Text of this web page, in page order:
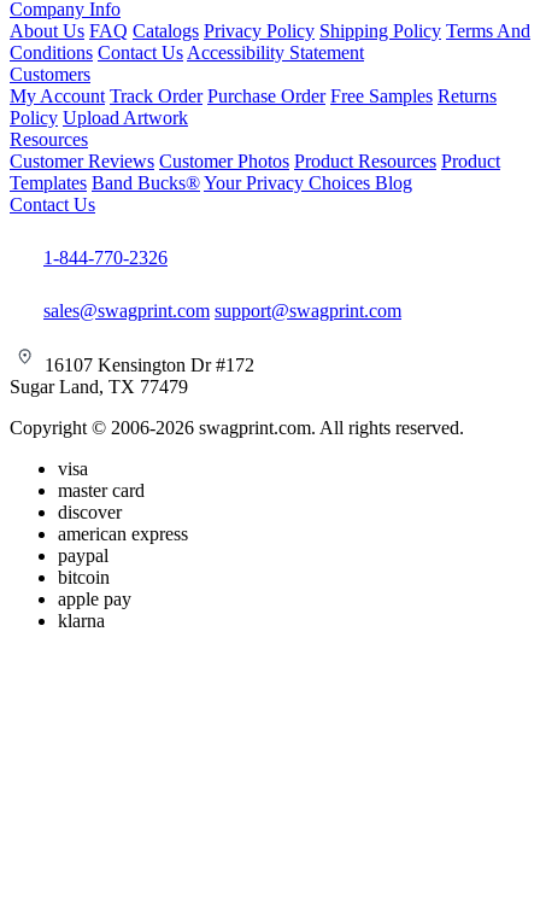
Company Info
About Us FAQ Catalogs Privacy Policy Shipping Policy Terms And
Conditions Contact Us Accessibility Statement
Customers
My Account Track Order Purchase Order Free Samples Returns
Policy Upload Artwork
Resources
Customer Reviews Customer Photos Product Resources Product
Templates Band Bucks®Your Privacy Choices Blog
Contact Us
1-844-770-2326
sales@swagprint.com support@swagprint.com
16107 Kensington Dr #172
Sugar Land, TX 77479
Copyright © 2006-2026 swagprint.com. All rights reserved.
visa
master card
discover
american express
paypal
bitcoin
apple pay
klarna